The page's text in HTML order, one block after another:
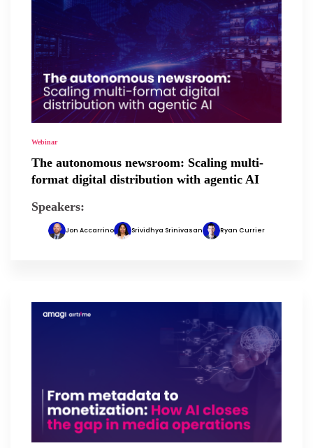
Webinar
The autonomous newsroom: Scaling multi-
format digital distribution with agentic AI
Speakers:
Jon Accarrino Srividhya Srinivasan Ryan Currier